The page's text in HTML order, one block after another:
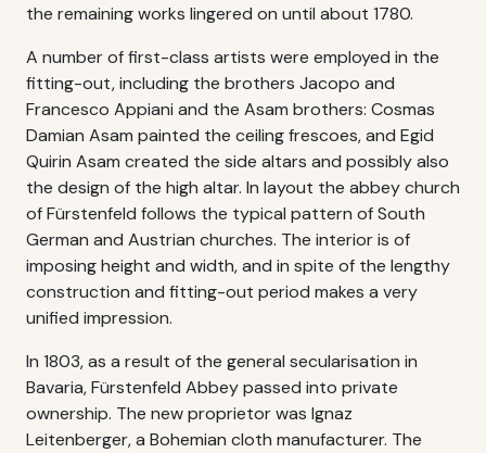
the remaining works lingered on until about 1780.
A number of first-class artists were employed in the
fitting-out, including the brothers Jacopo and
Francesco Appiani and the Asam brothers: Cosmas
Damian Asam painted the ceiling frescoes, and Egid
Quirin Asam created the side altars and possibly also
the design of the high altar. In layout the abbey church
of Fürstenfeld follows the typical pattern of South
German and Austrian churches. The interior is of
imposing height and width, and in spite of the lengthy
construction and fitting-out period makes a very
unified impression.
In 1803, as a result of the general secularisation in
Bavaria, Fürstenfeld Abbey passed into private
ownership. The new proprietor was Ignaz
Leitenberger, a Bohemian cloth manufacturer. The